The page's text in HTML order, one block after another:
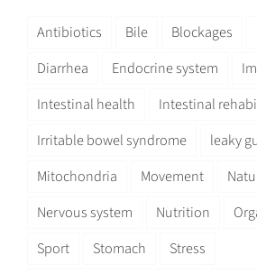
Antibiotics Bile Blockages
Diarrhea
Endocrine system
Intestinal health
Intestinal
Irritable bowel syndrome
leaky
Mitochondria
Movement
Nervous system
Nutrition
Sport
Stomach
Stress